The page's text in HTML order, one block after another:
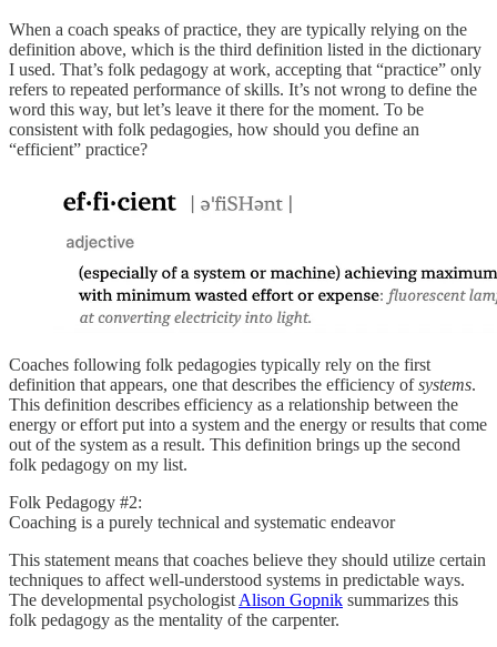
When a coach speaks of practice, they are typically relying on the
definition above, which is the third definition listed in the dictionary
I used. That’s folk pedagogy at work, accepting that “practice” only
refers to repeated performance of skills. It’s not wrong to define the
word this way, but let’s leave it there for the moment. To be
consistent with folk pedagogies, how should you define an
“efficient” practice?
Coaches following folk pedagogies typically rely on the first
definition that appears, one that describes the efficiency ofsystems.
This definition describes efficiency as a relationship between the
energy or effort put into a system and the energy or results that come
out of the system as a result. This definition brings up the second
folk pedagogy on my list.
Folk Pedagogy #2:
Coaching is a purely technical and systematic endeavor
This statement means that coaches believe they should utilize certain
techniques to affect well-understood systems in predictable ways.
The developmental psychologistAlison Gopnik summarizes this
folk pedagogy as the mentality of the carpenter.